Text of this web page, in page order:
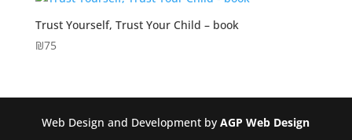
Trust Yourself, Trust Your Child – book
₪75
Web Design and Development byAGP Web Design